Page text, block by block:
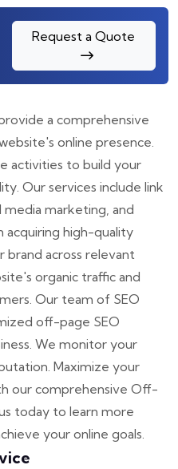
Request a Quote
a comprehensive
online presence.
activities to build your
Our services include link
media marketing, and
acquiring high-quality
brand across relevant
organic traffic and
Our team of SEO
off-page SEO
We monitor your
Maximize your
our comprehensive Off-
today to learn more
your online goals.